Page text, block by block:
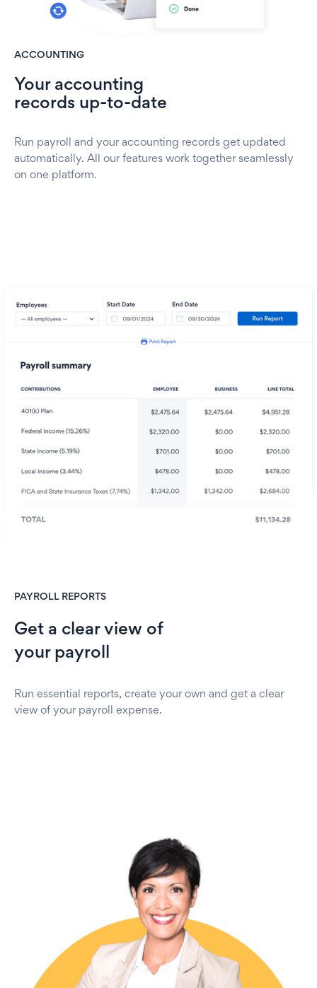
ACCOUNTING
Your accounting
records up-to-date
Run payroll and your accounting records get updated
automatically. All our features work together seamlessly
on one platform.
PAYROLL REPORTS
Get a clear view of
your payroll
Run essential reports, create your own and get a clear
view of your payroll expense.